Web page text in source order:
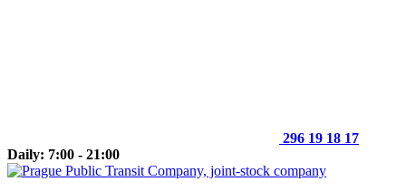
296 19 18 17
Daily: 7:00 - 21:00